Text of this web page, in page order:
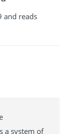
and reads
a system of